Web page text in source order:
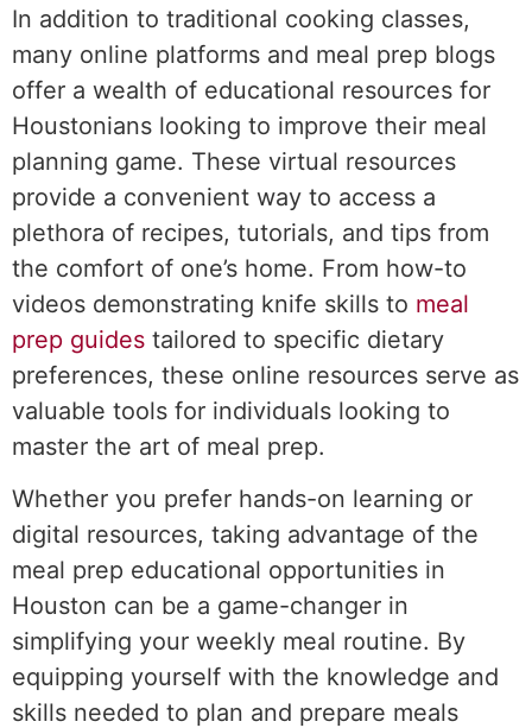
In addition to traditional cooking classes,
many online platforms and meal prep blogs
offer a wealth of educational resources for
Houstonians looking to improve their meal
planning game. These virtual resources
provide a convenient way to access a
plethora of recipes, tutorials, and tips from
the comfort of one’s home. From how-to
videos demonstrating knife skills to meal
prep guides tailored to specific dietary
preferences, these online resources serve as
valuable tools for individuals looking to
master the art of meal prep.
Whether you prefer hands-on learning or
digital resources, taking advantage of the
meal prep educational opportunities in
Houston can be a game-changer in
simplifying your weekly meal routine. By
equipping yourself with the knowledge and
skills needed to plan and prepare meals